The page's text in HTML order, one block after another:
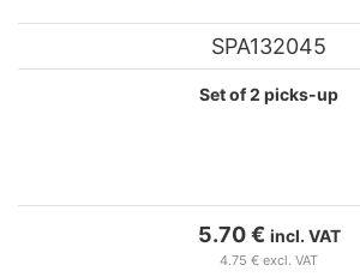
SPA132045
Set of 2 picks-up
5.70 € incl. VAT
4.75 € excl. VAT